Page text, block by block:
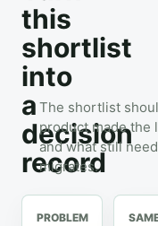
this
shortlist
into
a
decision
record
The shortlist
product made the
and what still
migrates.
PROBLEM